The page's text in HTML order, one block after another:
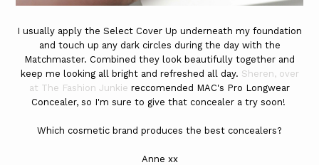
I usually apply the Select Cover Up underneath my foundation
and touch up any dark circles during the day with the
Matchmaster. Combined they look beautifully together and
keep me looking all bright and refreshed all day. Sheren, over
at The Fashion Junkie reccomended MAC's Pro Longwear
Concealer, so I'm sure to give that concealer a try soon!
Which cosmetic brand produces the best concealers?
Anne xx